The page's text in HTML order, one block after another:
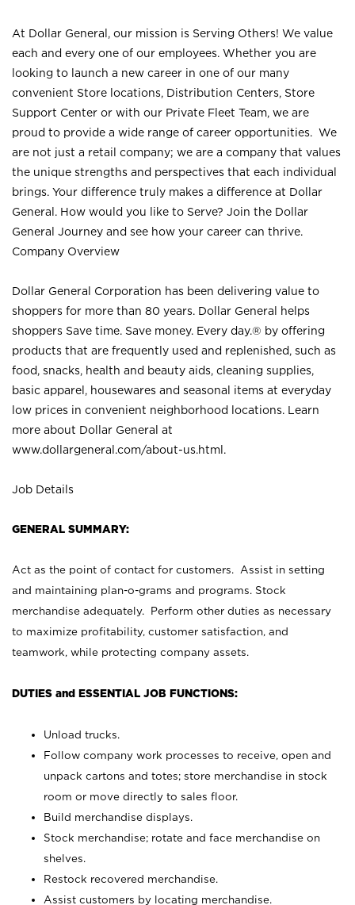
At Dollar General, our mission is Serving Others! We value
each and every one of our employees. Whether you are
looking to launch a new career in one of our many
convenient Store locations, Distribution Centers, Store
Support Center or with our Private Fleet Team, we are
proud to provide a wide range of career opportunities. We
are not just a retail company; we are a company that values
the unique strengths and perspectives that each individual
brings. Your difference truly makes a difference at Dollar
General. How would you like to Serve? Join the Dollar
General Journey and see how your career can thrive.
Company Overview
Dollar General Corporation has been delivering value to
shoppers for more than 80 years. Dollar General helps
shoppers Save time. Save money. Every day.® by offering
products that are frequently used and replenished, such as
food, snacks, health and beauty aids, cleaning supplies,
basic apparel, housewares and seasonal items at everyday
low prices in convenient neighborhood locations. Learn
more about Dollar General at
www.dollargeneral.com/about-us.html .
Job Details
GENERAL SUMMARY:
Act as the point of contact for customers. Assist in setting
and maintaining plan-o-grams and programs. Stock
merchandise adequately. Perform other duties as necessary
to maximize profitability, customer satisfaction, and
teamwork, while protecting company assets.
DUTIES and ESSENTIAL JOB FUNCTIONS:
Unload trucks.
Follow company work processes to receive, open and
unpack cartons and totes; store merchandise in stock
room or move directly to sales floor.
Build merchandise displays.
Stock merchandise; rotate and face merchandise on
shelves.
Restock recovered merchandise.
Assist customers by locating merchandise.